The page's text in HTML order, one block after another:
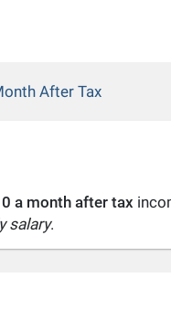
After Tax
a month after tax
salary.